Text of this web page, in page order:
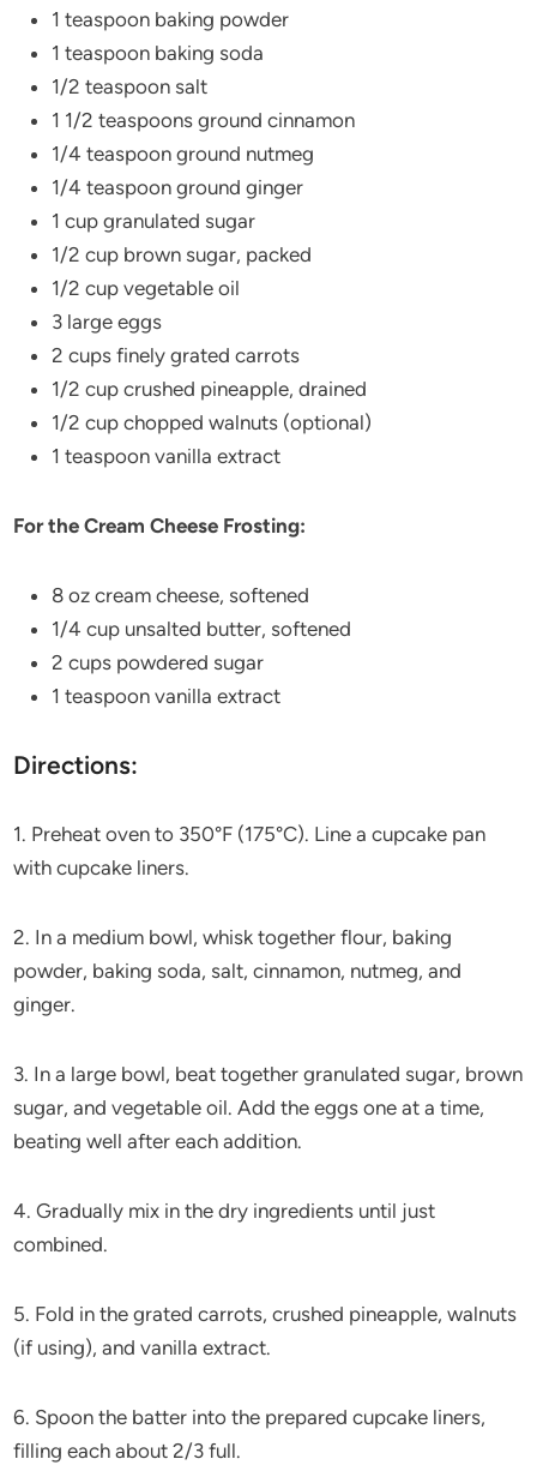
1 teaspoon baking powder
1 teaspoon baking soda
1/2 teaspoon salt
1 1/2 teaspoons ground cinnamon
1/4 teaspoon ground nutmeg
1/4 teaspoon ground ginger
1 cup granulated sugar
1/2 cup brown sugar, packed
1/2 cup vegetable oil
3 large eggs
2 cups finely grated carrots
1/2 cup crushed pineapple, drained
1/2 cup chopped walnuts (optional)
1 teaspoon vanilla extract
For the Cream Cheese Frosting:
8 oz cream cheese, softened
1/4 cup unsalted butter, softened
2 cups powdered sugar
1 teaspoon vanilla extract
Directions:
1. Preheat oven to 350°F (175°C). Line a cupcake pan
with cupcake liners.
2. In a medium bowl, whisk together flour, baking
powder, baking soda, salt, cinnamon, nutmeg, and
ginger.
3. In a large bowl, beat together granulated sugar, brown
sugar, and vegetable oil. Add the eggs one at a time,
beating well after each addition.
4. Gradually mix in the dry ingredients until just
combined.
5. Fold in the grated carrots, crushed pineapple, walnuts
(if using), and vanilla extract.
6. Spoon the batter into the prepared cupcake liners,
filling each about 2/3 full.